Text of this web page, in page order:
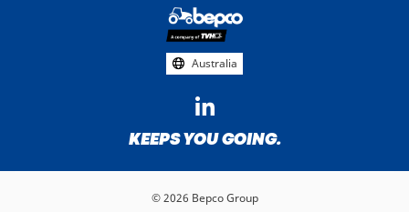
Australia
KEEPS YOU GOING.
© 2026 Bepco Group